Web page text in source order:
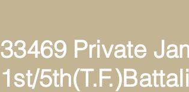
33469 Private
1st/